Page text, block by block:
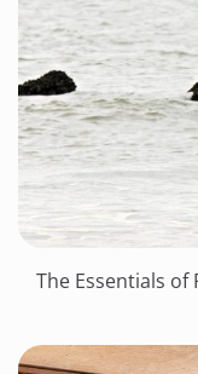
The Essentials of